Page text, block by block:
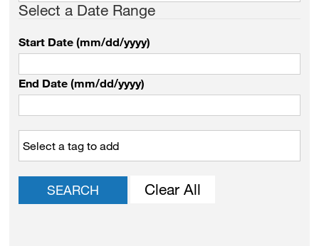
Select a Date Range
Start Date (mm/dd/yyyy)
End Date (mm/dd/yyyy)
SEARCH Clear All